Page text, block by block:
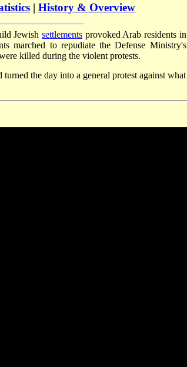
| History & Overview
Jewishsettlements provoked Arab residents in
marched to repudiate the Defense Ministry's
killed during the violent protests.
the day into a general protest against what